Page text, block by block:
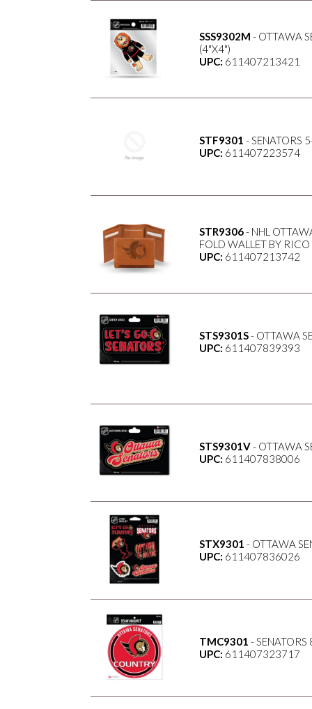
SSS9302M - OTTAWA
(4"X4")
UPC: 611407213421
STF9301 - SENATORS
UPC: 611407223574
STR9306- NHL
FOLD WALLET BY
UPC: 611407213742
STS9301S- OTTAWA
UPC: 611407839393
STS9301V- OTTAWA
UPC: 611407838006
STX9301 - OTTAWA
UPC: 611407836026
TMC9301 -
UPC: 611407323717